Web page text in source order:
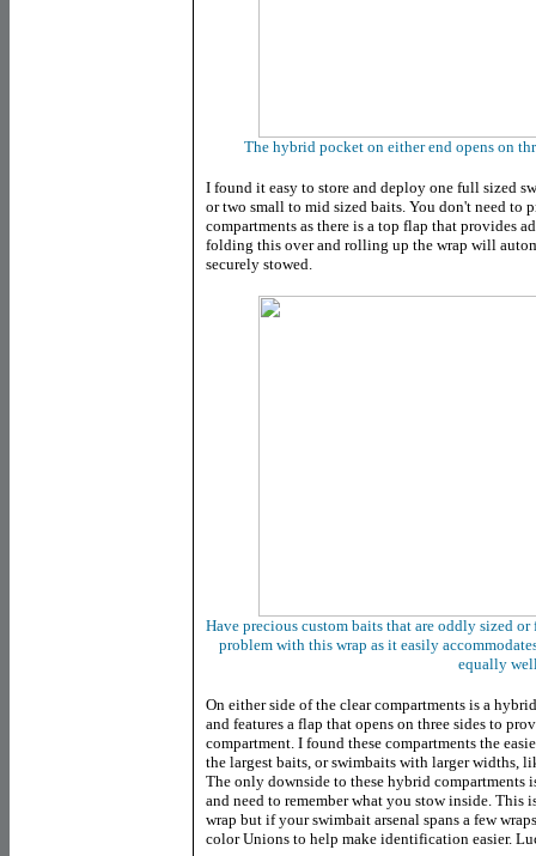
The hybrid pocket on either end opens on
I found it easy to store and deploy one full sized
or two small to mid sized baits. You don't need to
compartments as there is a top flap that provides
folding this over and rolling up the wrap will
securely stowed.
Have precious custom baits that are oddly sized
problem with this wrap as it easily
equally
On either side of the clear compartments is a
and features a flap that opens on three sides to
compartment. I found these compartments the
the largest baits, or swimbaits with larger widths,
The only downside to these hybrid compartments
and need to remember what you stow inside. This
wrap but if your swimbait arsenal spans a few
color Unions to help make identification easier.